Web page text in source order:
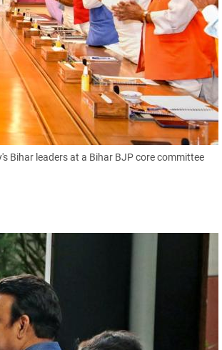
Bihar leaders at a Bihar BJP core committee